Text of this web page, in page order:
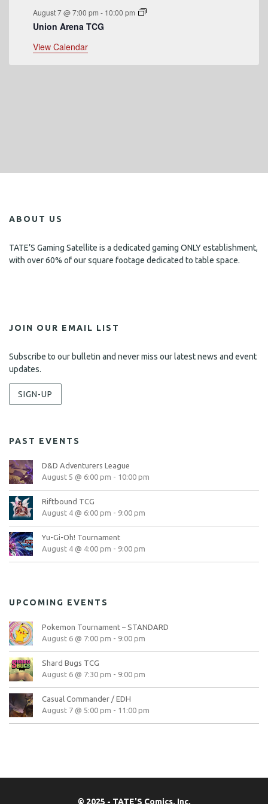
August 7 @ 7:00 pm - 10:00 pm
Union Arena TCG
View Calendar
ABOUT US
TATE’S Gaming Satellite is a dedicated gaming ONLY establishment,
with over 60% of our square footage dedicated to table space.
JOIN OUR EMAIL LIST
Subscribe to our bulletin and never miss our latest news and event
updates.
SIGN-UP
PAST EVENTS
D&D Adventurers League
August 5 @ 6:00 pm - 10:00 pm
Riftbound TCG
August 4 @ 6:00 pm - 9:00 pm
Yu-Gi-Oh! Tournament
August 4 @ 4:00 pm - 9:00 pm
UPCOMING EVENTS
Pokemon Tournament – STANDARD
August 6 @ 7:00 pm - 9:00 pm
Shard Bugs TCG
August 6 @ 7:30 pm - 9:00 pm
Casual Commander / EDH
August 7 @ 5:00 pm - 11:00 pm
© 2025 - TATE'S Comics, Inc.